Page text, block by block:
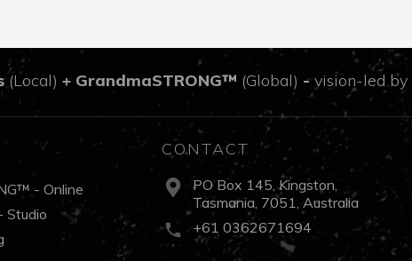
(Local) + GrandmaSTRONG™ (Global) - vision-led by
- Online
Studio
CONTACT
PO Box 145, Kingston,
Tasmania, 7051, Australia
+61 0362671694